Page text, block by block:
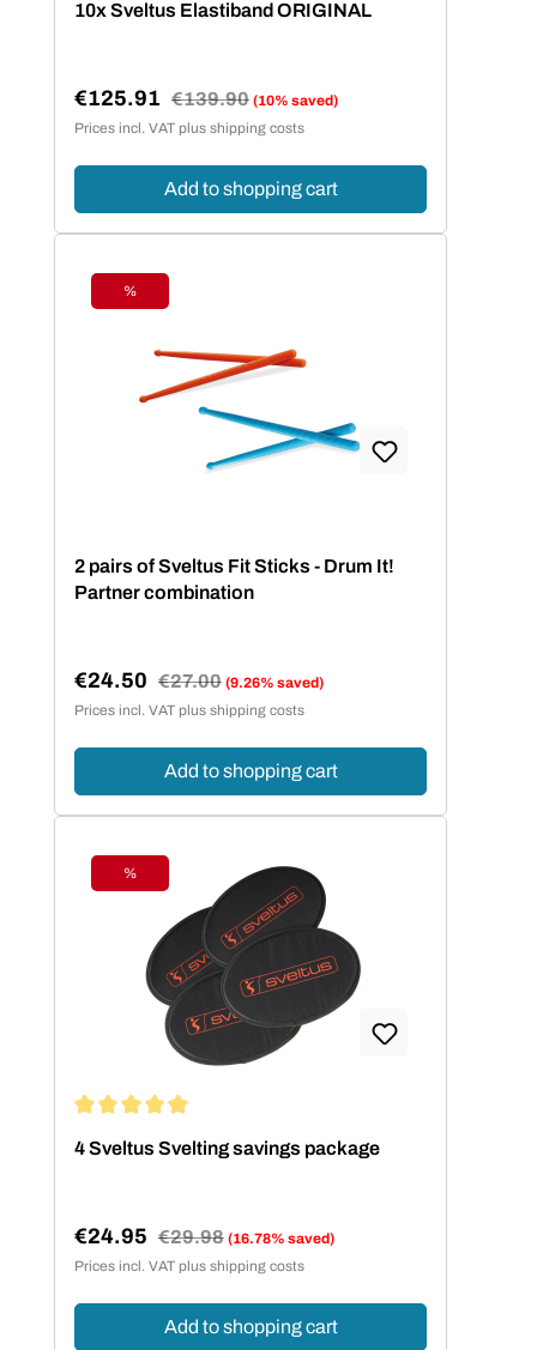
10x Sveltus Elastiband ORIGINAL
Sale price:
€125.91 Regular price:
€139.90 (10% saved)
Prices incl. VAT plus shipping costs
Add to shopping cart
Discount
%
2 pairs of Sveltus Fit Sticks - Drum It!
Partner combination
Sale price:
€24.50 Regular price:
€27.00 (9.26% saved)
Prices incl. VAT plus shipping costs
Add to shopping cart
Discount
%
4 Sveltus Svelting savings package
Sale price:
€24.95 Regular price:
€29.98 (16.78% saved)
Prices incl. VAT plus shipping costs
Add to shopping cart